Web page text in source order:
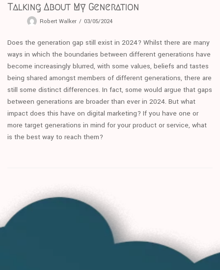
Talking About My Generation
Robert Walker 03/05/2024
Does the generation gap still exist in 2024? Whilst there are many
ways in which the boundaries between different generations have
become increasingly blurred, with some values, beliefs and tastes
being shared amongst members of different generations, there are
still some distinct differences. In fact, some would argue that gaps
between generations are broader than ever in 2024. But what
impact does this have on digital marketing? If you have one or
more target generations in mind for your product or service, what
is the best way to reach them?